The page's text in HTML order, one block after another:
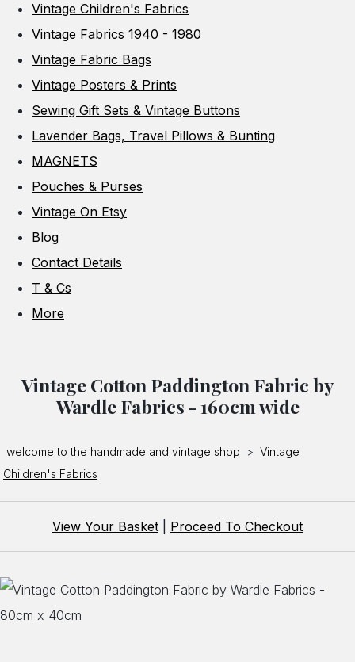
Vintage Children's Fabrics
Vintage Fabrics 1940 - 1980
Vintage Fabric Bags
Vintage Posters & Prints
Sewing Gift Sets & Vintage Buttons
Lavender Bags, Travel Pillows & Bunting
MAGNETS
Pouches & Purses
Vintage On Etsy
Blog
Contact Details
T & Cs
More
Vintage Cotton Paddington Fabric by
Wardle Fabrics - 160cm wide
welcome to the handmade and vintage shop > Vintage
Children's Fabrics
View Your Basket Proceed To Checkout